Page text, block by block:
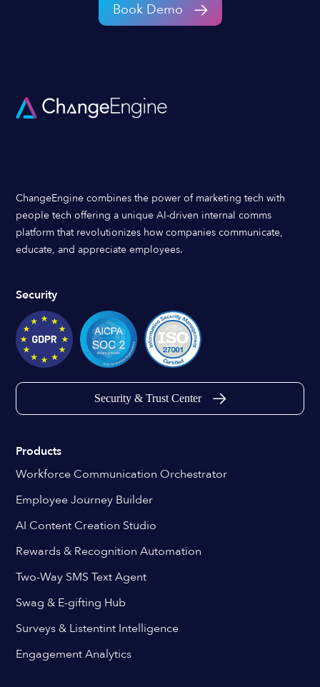
Book Demo
ChangeEngine combines the power of marketing tech with
people tech offering a unique AI-driven internal comms
platform that revolutionizes how companies communicate,
educate, and appreciate employees.
Security
Security & Trust Center
Products
Workforce Communication Orchestrator
Employee Journey Builder
AI Content Creation Studio
Rewards & Recognition Automation
Two-Way SMS Text Agent
Swag & E-gifting Hub
Surveys & Listentint Intelligence
Engagement Analytics